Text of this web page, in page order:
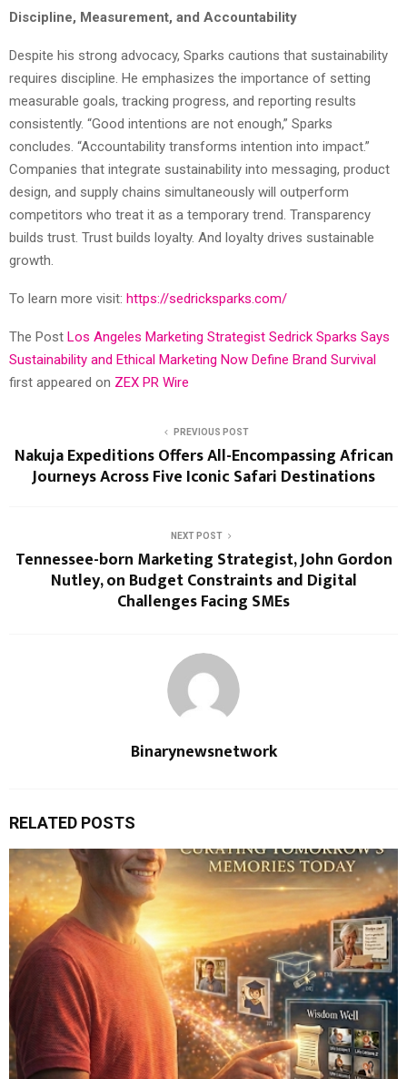
Discipline, Measurement, and Accountability
Despite his strong advocacy, Sparks cautions that sustainability
requires discipline. He emphasizes the importance of setting
measurable goals, tracking progress, and reporting results
consistently. “Good intentions are not enough,” Sparks
concludes. “Accountability transforms intention into impact.”
Companies that integrate sustainability into messaging, product
design, and supply chains simultaneously will outperform
competitors who treat it as a temporary trend. Transparency
builds trust. Trust builds loyalty. And loyalty drives sustainable
growth.
To learn more visit: https://sedricksparks.com/
The Post Los Angeles Marketing Strategist Sedrick Sparks Says
Sustainability and Ethical Marketing Now Define Brand Survival
first appeared on ZEX PR Wire
PREVIOUS POST
Nakuja Expeditions Offers All-Encompassing African
Journeys Across Five Iconic Safari Destinations
NEXT POST
Tennessee-born Marketing Strategist, John Gordon
Nutley, on Budget Constraints and Digital
Challenges Facing SMEs
Binarynewsnetwork
RELATED POSTS